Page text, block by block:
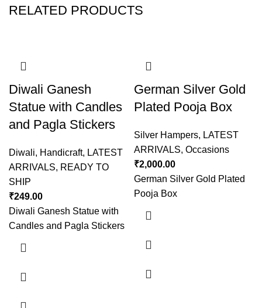
RELATED PRODUCTS
Diwali Ganesh
Statue with Candles
and Pagla Stickers
Diwali, Handicraft, LATEST
ARRIVALS, READY TO
SHIP
₹249.00
Diwali Ganesh Statue with
Candles and Pagla Stickers
German Silver Gold
Plated Pooja Box
Silver Hampers, LATEST
ARRIVALS, Occasions
₹2,000.00
German Silver Gold Plated
Pooja Box